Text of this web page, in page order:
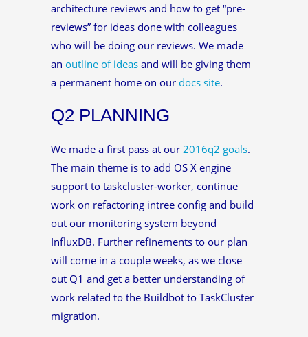
architecture reviews and how to get “pre-
reviews” for ideas done with colleagues
who will be doing our reviews. We made
an outline of ideas and will be giving them
a permanent home on our docs site.
Q2 PLANNING
We made a first pass at our 2016q2 goals.
The main theme is to add OS X engine
support to taskcluster-worker, continue
work on refactoring intree config and build
out our monitoring system beyond
InfluxDB. Further refinements to our plan
will come in a couple weeks, as we close
out Q1 and get a better understanding of
work related to the Buildbot to TaskCluster
migration.